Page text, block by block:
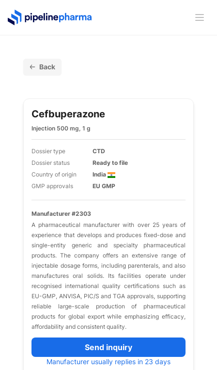
PipelinePharma Logo
Back
Cefbuperazone
Injection 500 mg, 1 g
Dossier type
CTD
Dossier status
Ready to file
Country of origin
India
GMP approvals
EU GMP
Manufacturer #2303
A pharmaceutical manufacturer with over 25 years of
experience that develops and produces fixed-dose and
single-entity generic and specialty pharmaceutical
products. The company offers an extensive range of
injectable dosage forms, including parenterals, and also
manufactures oral solids. Its facilities operate under
recognised international quality certifications such as
EU-GMP, ANVISA, PIC/S and TGA approvals, supporting
reliable large-scale production of pharmaceutical
products for global export while emphasizing efficacy,
affordability and consistent quality.
Send inquiry
Manufacturer usually replies in 23 days